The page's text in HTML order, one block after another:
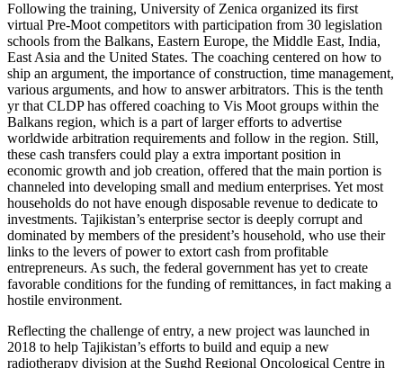
Following the training, University of Zenica organized its first
virtual Pre-Moot competitors with participation from 30 legislation
schools from the Balkans, Eastern Europe, the Middle East, India,
East Asia and the United States. The coaching centered on how to
ship an argument, the importance of construction, time management,
various arguments, and how to answer arbitrators. This is the tenth
yr that CLDP has offered coaching to Vis Moot groups within the
Balkans region, which is a part of larger efforts to advertise
worldwide arbitration requirements and follow in the region. Still,
these cash transfers could play a extra important position in
economic growth and job creation, offered that the main portion is
channeled into developing small and medium enterprises. Yet most
households do not have enough disposable revenue to dedicate to
investments. Tajikistan’s enterprise sector is deeply corrupt and
dominated by members of the president’s household, who use their
links to the levers of power to extort cash from profitable
entrepreneurs. As such, the federal government has yet to create
favorable conditions for the funding of remittances, in fact making a
hostile environment.
Reflecting the challenge of entry, a new project was launched in
2018 to help Tajikistan’s efforts to build and equip a new
radiotherapy division at the Sughd Regional Oncological Centre in